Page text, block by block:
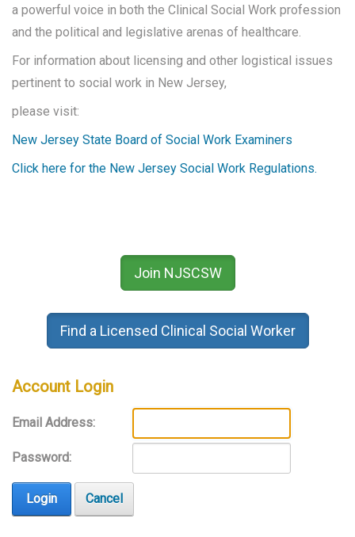
a powerful voice in both the Clinical Social Work profession
and the political and legislative arenas of healthcare.
For information about licensing and other logistical issues
pertinent to social work in New Jersey,
please visit:
New Jersey State Board of Social Work Examiners
Click here for the New Jersey Social Work Regulations.
Join NJSCSW
Find a Licensed Clinical Social Worker
Account Login
Email Address:
Password:
Login Cancel